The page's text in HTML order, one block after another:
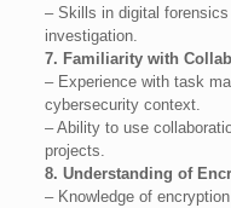
– Skills in digital
investigation.
7. Familiarity with
– Experience with task
cybersecurity context.
– Ability to use
projects.
8. Understanding of
– Knowledge of